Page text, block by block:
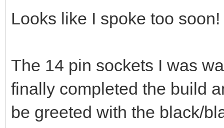
Looks like I spoke too soon!
The 14 pin sockets I was
finally completed the build
be greeted with the black/